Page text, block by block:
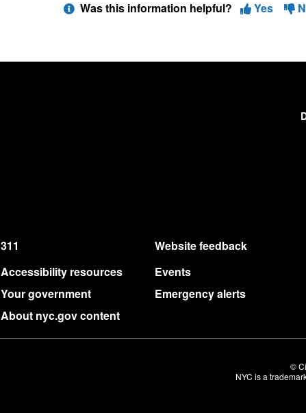
Was this information helpful? Yes
311
Website feedback
Accessibility resources
Events
Your government
Emergency alerts
About nyc.gov content
©
NYC is a